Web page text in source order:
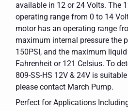
available in 12 or 24 Volts. The
operating range from 0 to 14
motor has an operating range
maximum internal pressure the
150PSI, and the maximum
Fahrenheit or 121 Celsius. To
809-SS-HS 12V & 24V is
please contact March Pump.
Perfect for Applications